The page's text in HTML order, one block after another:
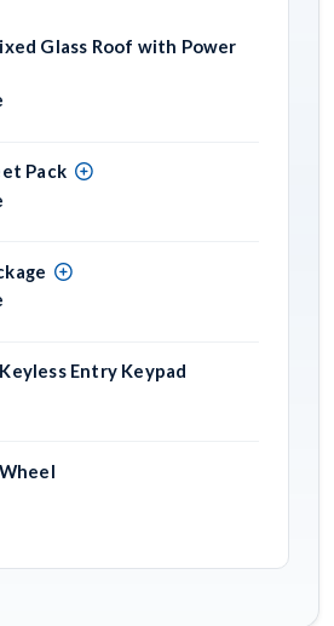
Glass Roof with Power
Pack
Entry Keypad